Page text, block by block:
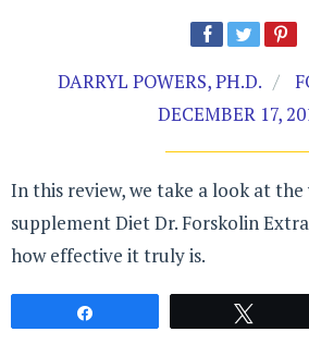
DARRYL POWERS, PH.D.
DECEMBER 17,
In this review, we take a look at the
supplement Diet Dr. Forskolin
how effective it truly is.